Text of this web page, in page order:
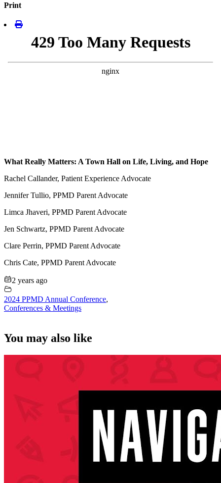
Print
What Really Matters: A Town Hall on Life, Living, and Hope
Rachel Callander, Patient Experience Advocate
Jennifer Tullio, PPMD Parent Advocate
Limca Jhaveri, PPMD Parent Advocate
Jen Schwartz, PPMD Parent Advocate
Clare Perrin, PPMD Parent Advocate
Chris Cate, PPMD Parent Advocate
2 years ago
2024 PPMD Annual Conference,
Conferences & Meetings
You may also like